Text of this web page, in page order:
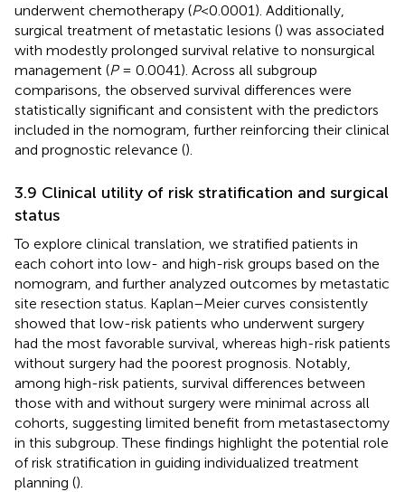
underwent chemotherapy (P<0.0001). Additionally,
surgical treatment of metastatic lesions () was associated
with modestly prolonged survival relative to nonsurgical
management (P= 0.0041). Across all subgroup
comparisons, the observed survival differences were
statistically significant and consistent with the predictors
included in the nomogram, further reinforcing their clinical
and prognostic relevance ().
3.9 Clinical utility of risk stratification and surgical
status
To explore clinical translation, we stratified patients in
each cohort into low- and high-risk groups based on the
nomogram, and further analyzed outcomes by metastatic
site resection status. Kaplan–Meier curves consistently
showed that low-risk patients who underwent surgery
had the most favorable survival, whereas high-risk patients
without surgery had the poorest prognosis. Notably,
among high-risk patients, survival differences between
those with and without surgery were minimal across all
cohorts, suggesting limited benefit from metastasectomy
in this subgroup. These findings highlight the potential role
of risk stratification in guiding individualized treatment
planning ().